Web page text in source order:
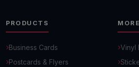
PRODUCTS
Business Cards
Postcards & Flyers
Vinyl